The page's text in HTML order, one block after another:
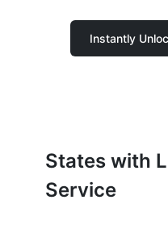
Instantly
States with
Service